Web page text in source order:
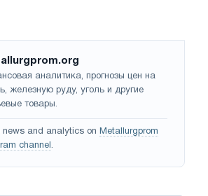
аналитика, прогнозы цен на
железную руду, уголь и другие
товары.
news and analytics on Metallurgprom
channel .